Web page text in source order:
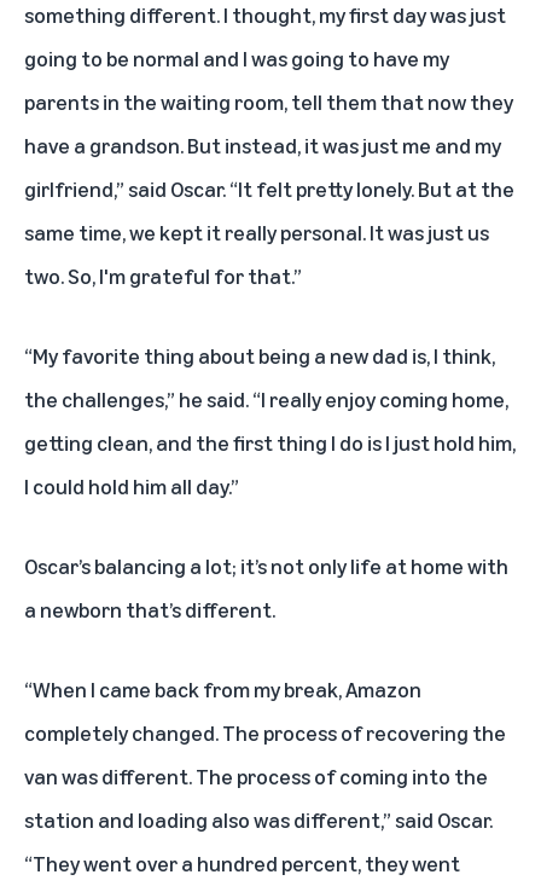
something different. I thought, my first day was just
going to be normal and I was going to have my
parents in the waiting room, tell them that now they
have a grandson. But instead, it was just me and my
girlfriend,” said Oscar. “It felt pretty lonely. But at the
same time, we kept it really personal. It was just us
two. So, I'm grateful for that.”
“My favorite thing about being a new dad is, I think,
the challenges,” he said. “I really enjoy coming home,
getting clean, and the first thing I do is I just hold him,
I could hold him all day.”
Oscar’s balancing a lot; it’s not only life at home with
a newborn that’s different.
“When I came back from my break, Amazon
completely changed. The process of recovering the
van was different. The process of coming into the
station and loading also was different,” said Oscar.
“They went over a hundred percent, they went